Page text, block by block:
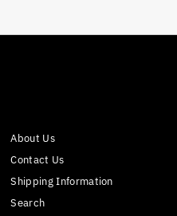
About Us
Contact Us
Shipping Information
Search